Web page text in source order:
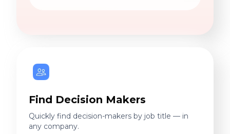
Find Decision Makers
Quickly find decision-makers by job title — in
any company.